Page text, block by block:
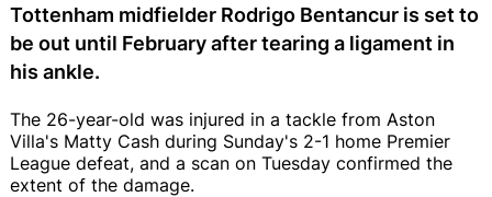
Tottenham midfielder Rodrigo Bentancur is set to
be out until February after tearing a ligament in
his ankle.
The 26-year-old was injured in a tackle from Aston
Villa's Matty Cash during Sunday's 2-1 home Premier
League defeat, and a scan on Tuesday confirmed the
extent of the damage.